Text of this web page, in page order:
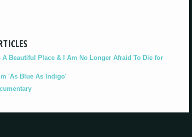
Beautiful Place & I Am No Longer Afraid To Die for
'As Blue As Indigo'